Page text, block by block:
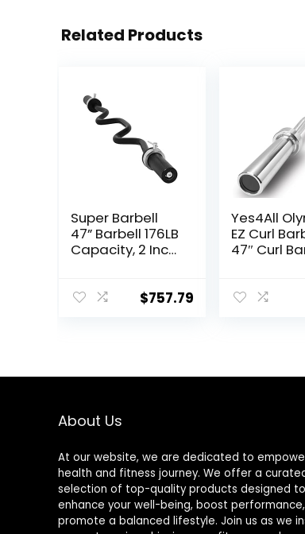
Related Products
Super Barbell
47” Barbell 176LB
Capacity, 2 Inch
Lifting Power
$757.79
Yes4All
EZ Curl
47″ Curl
For Weight
About Us
At our website, we are dedicated to
health and fitness journey. We offer a
selection of top-quality products designed to
enhance your well-being, boost
promote a balanced lifestyle. Join us as we